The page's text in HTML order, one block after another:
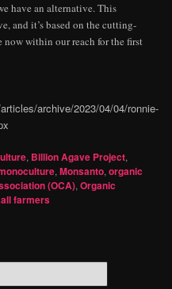
have an alternative. This
and it’s based on the cutting-
now within our reach for the first
archive/2023/04/04/ronnie-
, Billion Agave Project,
,Monsanto,organic
(OCA),Organic
farmers